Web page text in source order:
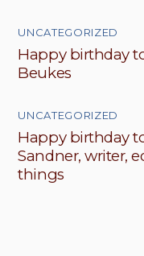
UNCATEGORIZED
Happy birthday
Beukes
UNCATEGORIZED
Happy birthday
Sandner, writer,
things